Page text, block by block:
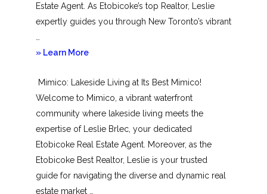
Estate Agent. As Etobicoke’s top Realtor, Leslie
expertly guides you through New Toronto’s vibrant
» Learn Moreabout
Toronto
Mimico: Lakeside Living at Its Best Mimico!
Welcome to Mimico, a vibrant waterfront
community where lakeside living meets the
expertise of Leslie Brlec, your dedicated
Etobicoke Real Estate Agent. Moreover, as the
Etobicoke Best Realtor, Leslie is your trusted
guide for navigating the diverse and dynamic real
estate market …